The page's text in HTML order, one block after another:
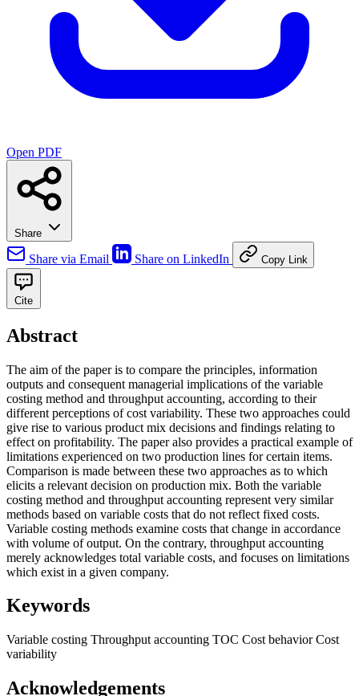
Open PDF
Share
Share via Email Share on LinkedIn Copy Link
Cite
Abstract
The aim of the paper is to compare the principles, information
outputs and consequent managerial implications of the variable
costing method and throughput accounting, according to their
different perceptions of cost variability. These two approaches could
give rise to various product mix decisions and findings relating to
effect on profitability. The paper also provides a practical example of
limitations experienced on two production lines for certain items.
Comparison is made between these two approaches as to which
elicits a relevant decision on production mix. Both the variable
costing method and throughput accounting represent very similar
methods based on variable costs that do not reflect fixed costs.
Variable costing methods examine costs that change in accordance
with volume of output. On the contrary, throughput accounting
merely acknowledges total variable costs, and focuses on limitations
which exist in a given company.
Keywords
Variable costing Throughput accounting TOC Cost behaviorCost
variability
Acknowledgements